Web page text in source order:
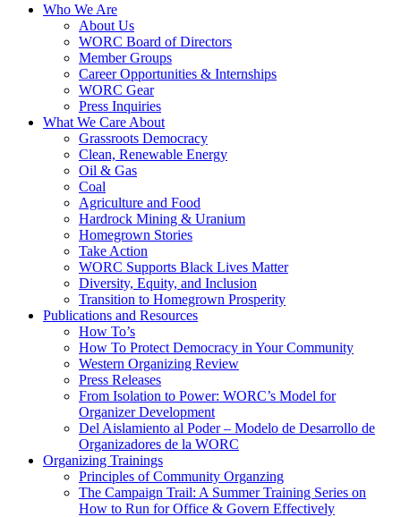
Who We Are
About Us
WORC Board of Directors
Member Groups
Career Opportunities & Internships
WORC Gear
Press Inquiries
What We Care About
Grassroots Democracy
Clean, Renewable Energy
Oil & Gas
Coal
Agriculture and Food
Hardrock Mining & Uranium
Homegrown Stories
Take Action
WORC Supports Black Lives Matter
Diversity, Equity, and Inclusion
Transition to Homegrown Prosperity
Publications and Resources
How To’s
How To Protect Democracy in Your Community
Western Organizing Review
Press Releases
From Isolation to Power: WORC’s Model for
Organizer Development
Del Aislamiento al Poder – Modelo de Desarrollo de
Organizadores de la WORC
Organizing Trainings
Principles of Community Organzing
The Campaign Trail: A Summer Training Series on
How to Run for Office & Govern Effectively